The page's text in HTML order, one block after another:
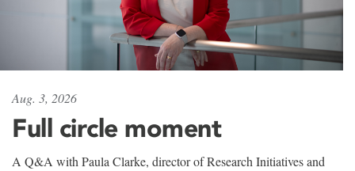
Aug. 3, 2026
Full circle moment
A Q&A with Paula Clarke, director of Research Initiatives and